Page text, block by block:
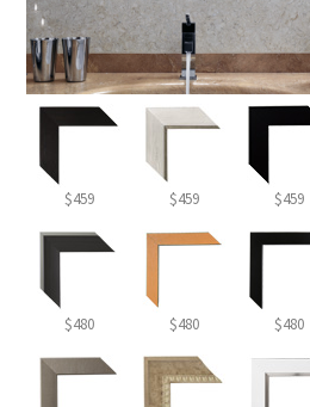
$459 $459 $459
$480 $480 $480